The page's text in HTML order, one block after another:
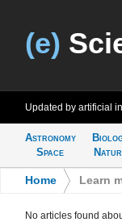
(e)
Updated by artificial
Astronomy
Space
Home Learn
No articles found